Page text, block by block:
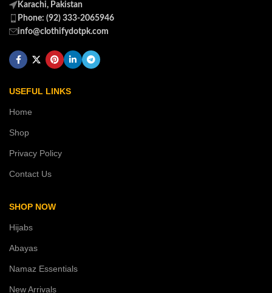
Karachi, Pakistan
Phone: (92) 333-2065946
info@clothifydotpk.com
USEFUL LINKS
Home
Shop
Privacy Policy
Contact Us
SHOP NOW
Hijabs
Abayas
Namaz Essentials
New Arrivals